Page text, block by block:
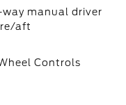
manual driver
aft
Controls